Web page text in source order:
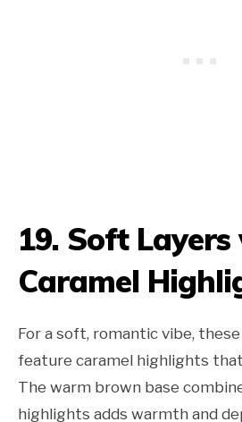
19. Soft
Caramel
For a soft, romantic vibe,
feature caramel highlights
The warm brown base
highlights adds warmth and